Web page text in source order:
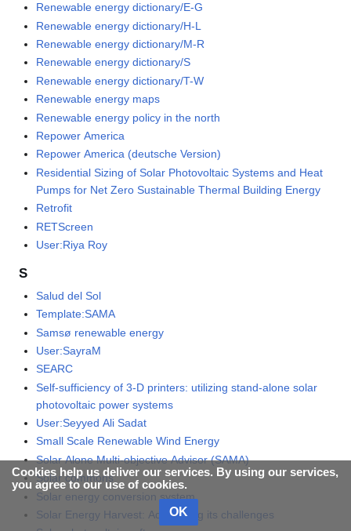
Renewable energy dictionary/E-G
Renewable energy dictionary/H-L
Renewable energy dictionary/M-R
Renewable energy dictionary/S
Renewable energy dictionary/T-W
Renewable energy maps
Renewable energy policy in the north
Repower America
Repower America (deutsche Version)
Residential Sizing of Solar Photovoltaic Systems and Heat
Pumps for Net Zero Sustainable Thermal Building Energy
Retrofit
RETScreen
User:Riya Roy
S
Salud del Sol
Template:SAMA
Samsø renewable energy
User:SayraM
SEARC
Self-sufficiency of 3-D printers: utilizing stand-alone solar
photovoltaic power systems
User:Seyyed Ali Sadat
Small Scale Renewable Wind Energy
Solar Alone Multi-objective Advisor (SAMA)
Solar commons
Solar energy conversion system
Solar Energy Harvest: Addressing its challenges
Cookies help us deliver our services. By using our services,
you agree to our use of cookies.
OK